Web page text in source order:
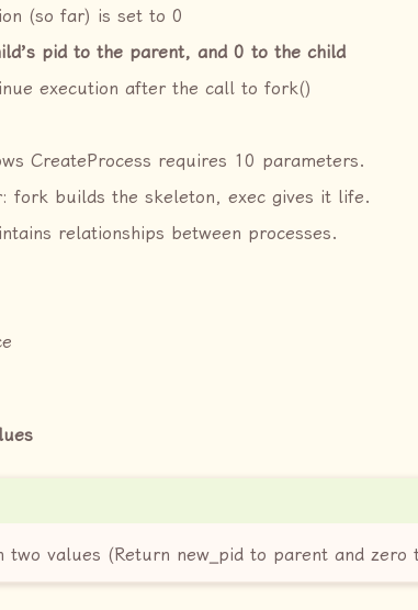
(so far) is set to 0
pid to the parent, and 0 to the child
execution after the call to fork()
CreateProcess requires 10 parameters.
fork builds the skeleton, exec gives it life.
relationships between processes.
two values (Return new_pid to parent and zero